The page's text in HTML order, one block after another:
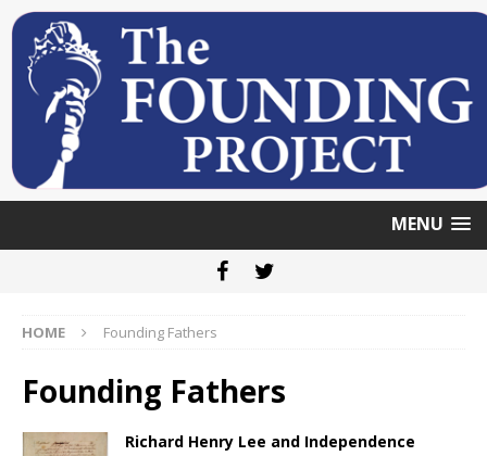
MENU
HOME Founding Fathers
Founding Fathers
Richard Henry Lee and Independence